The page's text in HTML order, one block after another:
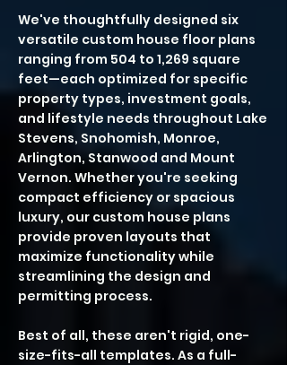
We've thoughtfully designed six
versatile custom house floor plans
ranging from 504 to 1,269 square
feet—each optimized for specific
property types, investment goals,
and lifestyle needs throughout Lake
Stevens, Snohomish, Monroe,
Arlington, Stanwood and Mount
Vernon. Whether you're seeking
compact efficiency or spacious
luxury, our custom house plans
provide proven layouts that
maximize functionality while
streamlining the design and
permitting process.
Best of all, these aren't rigid, one-
size-fits-all templates. As a full-